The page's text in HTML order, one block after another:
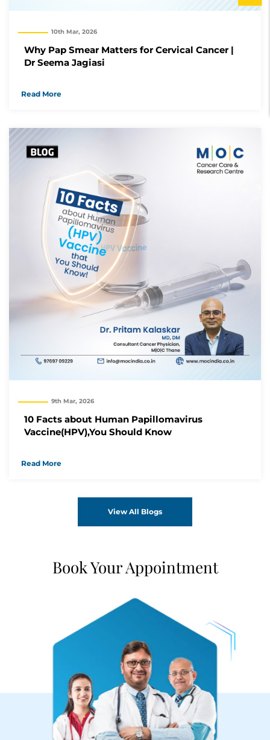
10th Mar, 2026
Why Pap Smear Matters for Cervical Cancer |
Dr Seema Jagiasi
Read More
9th Mar, 2026
10 Facts about Human Papillomavirus
Vaccine(HPV),You Should Know
Read More
View All Blogs
Book Your Appointment